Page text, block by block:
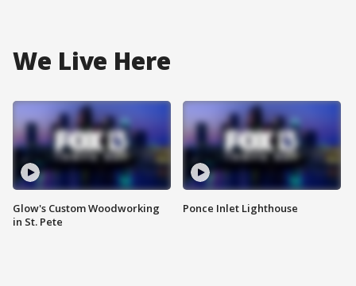
We Live Here
Glow's Custom Woodworking
in St. Pete
Ponce Inlet Lighthouse